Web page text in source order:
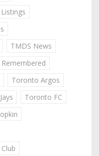
TMDS News
Toronto Argos
Toronto FC